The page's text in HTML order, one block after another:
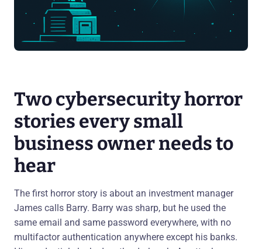
Two cybersecurity horror
stories every small
business owner needs to
hear
The first horror story is about an investment manager
James calls Barry. Barry was sharp, but he used the
same email and same password everywhere, with no
multifactor authentication anywhere except his banks.